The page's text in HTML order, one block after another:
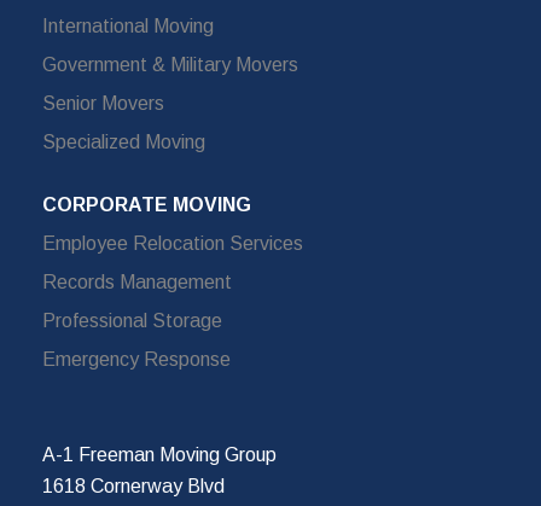
International Moving
Government & Military Movers
Senior Movers
Specialized Moving
CORPORATE MOVING
Employee Relocation Services
Records Management
Professional Storage
Emergency Response
A-1 Freeman Moving Group
1618 Cornerway Blvd